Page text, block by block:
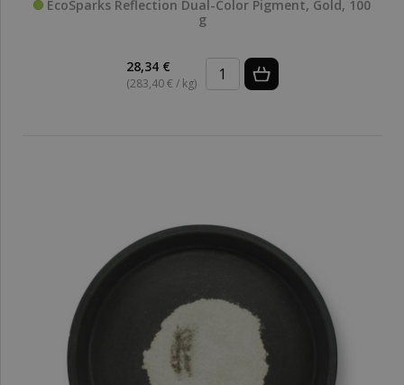
EcoSparks Reflection Dual-Color Pigment, Gold, 100
g
28,34 €
(283,40 € / kg)